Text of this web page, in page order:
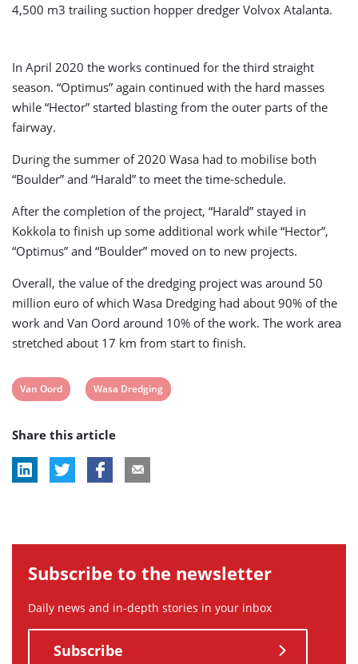
4,500 m3 trailing suction hopper dredger Volvox Atalanta.
In April 2020 the works continued for the third straight
season. “Optimus” again continued with the hard masses
while “Hector” started blasting from the outer parts of the
fairway.
During the summer of 2020 Wasa had to mobilise both
“Boulder” and “Harald” to meet the time-schedule.
After the completion of the project, “Harald” stayed in
Kokkola to finish up some additional work while “Hector”,
“Optimus” and “Boulder” moved on to new projects.
Overall, the value of the dredging project was around 50
million euro of which Wasa Dredging had about 90% of the
work and Van Oord around 10% of the work. The work area
stretched about 17 km from start to finish.
View
tag:
Van Oord
View
tag:
Wasa Dredging
Share this article
Subscribe to the newsletter
Daily news and in-depth stories in your inbox
Subscribe